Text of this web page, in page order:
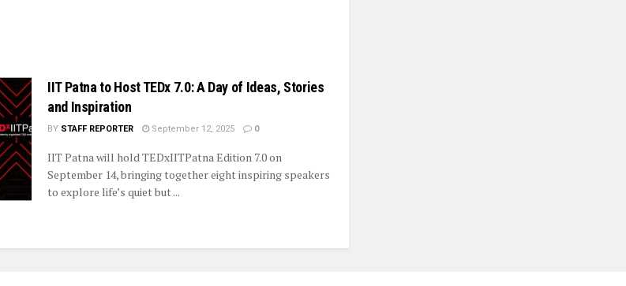
IIT Patna to Host TEDx 7.0: A Day of Ideas, Stories
and Inspiration
BY STAFF REPORTER September 12, 2025 0
IIT Patna will hold TEDxIITPatna Edition 7.0 on
September 14, bringing together eight inspiring speakers
to explore life’s quiet but ...